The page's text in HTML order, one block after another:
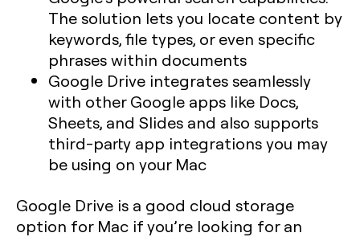
The solution lets you locate content by
keywords, file types, or even specific
phrases within documents
Google Drive integrates seamlessly
with other Google apps like Docs,
Sheets, and Slides and also supports
third-party app integrations you may
be using on your Mac
Google Drive is a good cloud storage
option for Mac if you’re looking for an